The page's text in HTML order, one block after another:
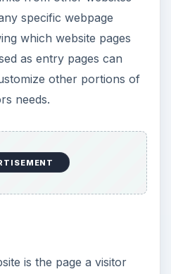
specific webpage
which website pages
as entry pages can
other portions of
needs.
is the page a visitor